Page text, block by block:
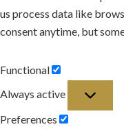
us process data like
consent anytime, but
Functional
Functional
Always active
Preferences